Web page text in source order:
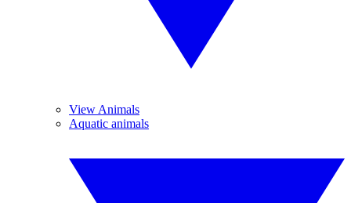
View Animals
Aquatic animals